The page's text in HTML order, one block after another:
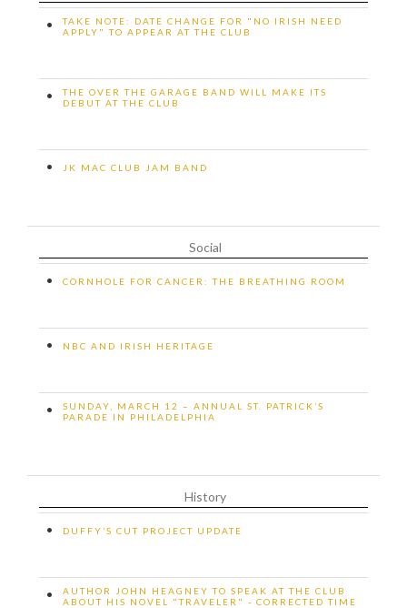
•
TAKE NOTE: DATE CHANGE FOR "NO IRISH NEED
APPLY" TO APPEAR AT THE CLUB
•
THE OVER THE GARAGE BAND WILL MAKE ITS
DEBUT AT THE CLUB
• JK MAC CLUB JAM BAND
Social
• CORNHOLE FOR CANCER: THE BREATHING ROOM
• NBC AND IRISH HERITAGE
•
SUNDAY, MARCH 12 – ANNUAL ST. PATRICK’S
PARADE IN PHILADELPHIA
History
• DUFFY’S CUT PROJECT UPDATE
•
AUTHOR JOHN HEAGNEY TO SPEAK AT THE CLUB
ABOUT HIS NOVEL "TRAVELER" - CORRECTED TIME